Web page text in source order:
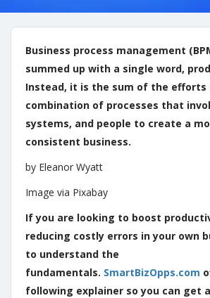
Business process management
summed up with a single word,
Instead, it is the sum of the efforts
combination of processes that
systems, and people to create a
consistent business.
by Eleanor Wyatt
Image via Pixabay
If you are looking to boost
reducing costly errors in your own
to understand the
fundamentals. SmartBizOpps.com
following explainer so you can get